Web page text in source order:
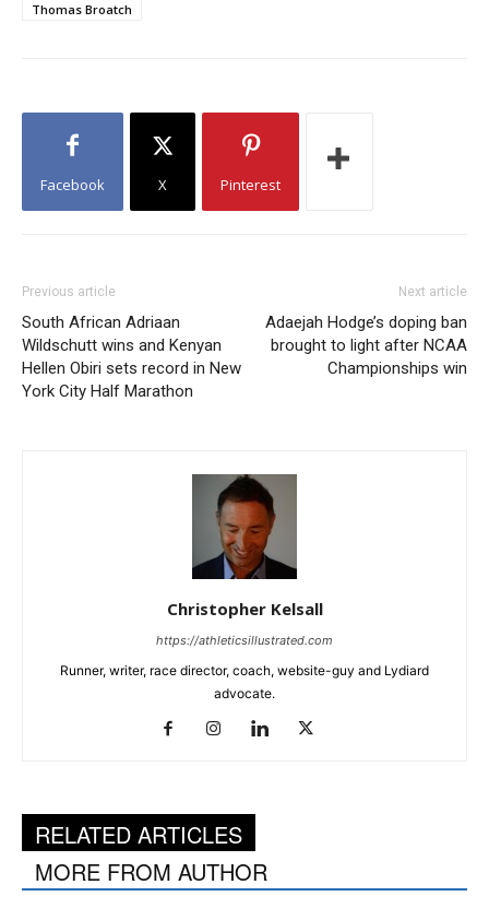
Thomas Broatch
Facebook X Pinterest
Previous article
South African Adriaan
Wildschutt wins and Kenyan
Hellen Obiri sets record in New
York City Half Marathon
Next article
Adaejah Hodge’s doping ban
brought to light after NCAA
Championships win
Christopher Kelsall
https://athleticsillustrated.com
Runner, writer, race director, coach, website-guy and Lydiard
advocate.
RELATED ARTICLES
MORE FROM AUTHOR